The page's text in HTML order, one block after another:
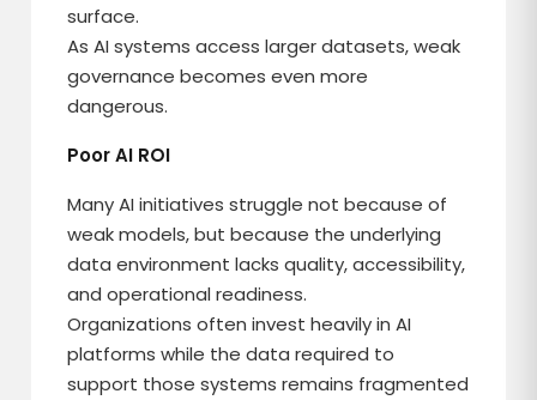
surface.
As AI systems access larger datasets, weak
governance becomes even more
dangerous.
Poor AI ROI
Many AI initiatives struggle not because of
weak models, but because the underlying
data environment lacks quality, accessibility,
and operational readiness.
Organizations often invest heavily in AI
platforms while the data required to
support those systems remains fragmented